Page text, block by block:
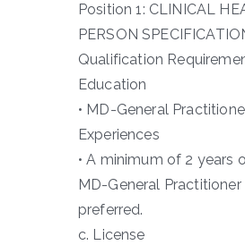
Position 1: CLINICAL
PERSON
Qualification
Education
• MD-General
Experiences
• A minimum of 2 years
MD-General
preferred.
c. License